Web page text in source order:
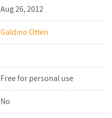
Aug 26, 2012
Galdino Otten
Free for personal use
No